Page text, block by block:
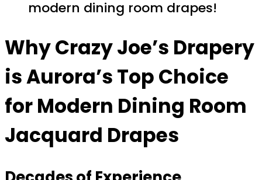
modern dining room drapes!
Why Crazy Joe’s Drapery
is Aurora’s Top Choice
for Modern Dining Room
Jacquard Drapes